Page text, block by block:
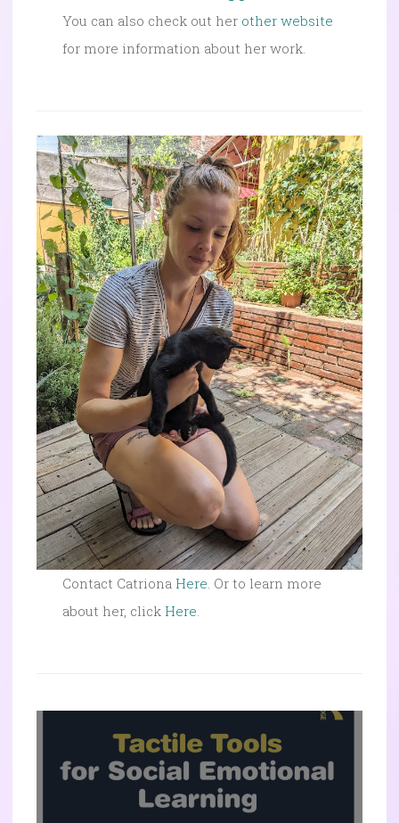
You can also check out her other website
for more information about her work.
Contact Catriona Here. Or to learn more
about her, click Here.